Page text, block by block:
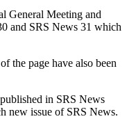
General Meeting and
and SRS News 31 which
the page have also been
in SRS News
new issue of SRS News.